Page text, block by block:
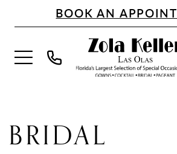
main
content
Navigation
Accessibility
for
visually
autoplay
for
dynamic
BOOK AN
FortBRIDAL